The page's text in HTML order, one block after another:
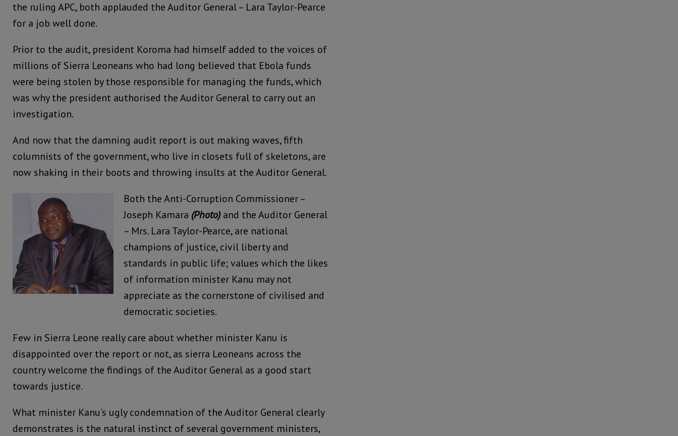
the ruling APC, both applauded the Auditor General – Lara Taylor-Pearce
for a job well done.
Prior to the audit, president Koroma had himself added to the voices of
millions of Sierra Leoneans who had long believed that Ebola funds
were being stolen by those responsible for managing the funds, which
was why the president authorised the Auditor General to carry out an
investigation.
And now that the damning audit report is out making waves, fifth
columnists of the government, who live in closets full of skeletons, are
now shaking in their boots and throwing insults at the Auditor General.
Both the Anti-Corruption Commissioner –
Joseph Kamara (Photo)and the Auditor General
– Mrs. Lara Taylor-Pearce, are national
champions of justice, civil liberty and
standards in public life; values which the likes
of information minister Kanu may not
appreciate as the cornerstone of civilised and
democratic societies.
Few in Sierra Leone really care about whether minister Kanu is
disappointed over the report or not, as sierra Leoneans across the
country welcome the findings of the Auditor General as a good start
towards justice.
What minister Kanu’s ugly condemnation of the Auditor General clearly
demonstrates is the natural instinct of several government ministers,